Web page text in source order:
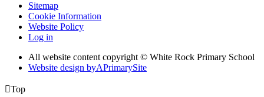
Sitemap
Cookie Information
Website Policy
Log in
All website content copyright © White Rock Primary School
Website design byAPrimarySite
Top